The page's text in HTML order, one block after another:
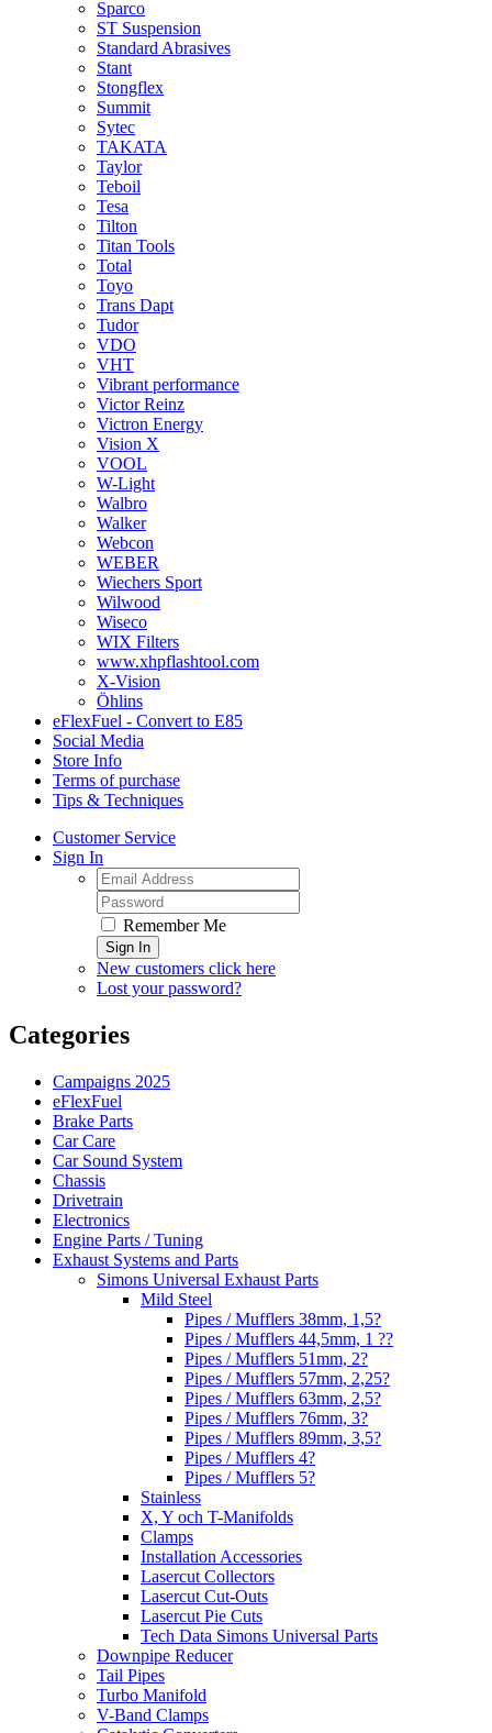
Sparco
ST Suspension
Standard Abrasives
Stant
Stongflex
Summit
Sytec
TAKATA
Taylor
Teboil
Tesa
Tilton
Titan Tools
Total
Toyo
Trans Dapt
Tudor
VDO
VHT
Vibrant performance
Victor Reinz
Victron Energy
Vision X
VOOL
W-Light
Walbro
Walker
Webcon
WEBER
Wiechers Sport
Wilwood
Wiseco
WIX Filters
www.xhpflashtool.com
X-Vision
Öhlins
eFlexFuel - Convert to E85
Social Media
Store Info
Terms of purchase
Tips & Techniques
Customer Service
Sign In
Remember Me
Sign In
New customers click here
Lost your password?
Categories
Campaigns 2025
eFlexFuel
Brake Parts
Car Care
Car Sound System
Chassis
Drivetrain
Electronics
Engine Parts / Tuning
Exhaust Systems and Parts
Simons Universal Exhaust Parts
Mild Steel
Pipes / Mufflers 38mm, 1,5?
Pipes / Mufflers 44,5mm, 1 ??
Pipes / Mufflers 51mm, 2?
Pipes / Mufflers 57mm, 2,25?
Pipes / Mufflers 63mm, 2,5?
Pipes / Mufflers 76mm, 3?
Pipes / Mufflers 89mm, 3,5?
Pipes / Mufflers 4?
Pipes / Mufflers 5?
Stainless
X, Y och T-Manifolds
Clamps
Installation Accessories
Lasercut Collectors
Lasercut Cut-Outs
Lasercut Pie Cuts
Tech Data Simons Universal Parts
Downpipe Reducer
Tail Pipes
Turbo Manifold
V-Band Clamps